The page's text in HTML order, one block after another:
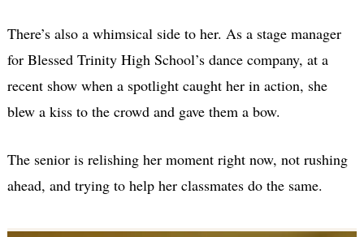
There’s also a whimsical side to her. As a stage manager
for Blessed Trinity High School’s dance company, at a
recent show when a spotlight caught her in action, she
blew a kiss to the crowd and gave them a bow.
The senior is relishing her moment right now, not rushing
ahead, and trying to help her classmates do the same.